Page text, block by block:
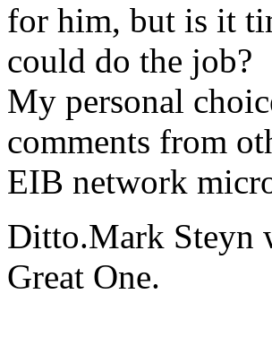
for him, but is it
could do the job?
My personal
comments from
EIB network
Ditto.Mark Steyn
Great One.